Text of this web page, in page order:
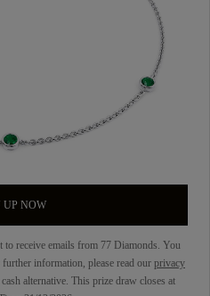
UP NOW
receive emails from 77 Diamonds. You
information, please read our privacy
alternative. This prize draw closes at